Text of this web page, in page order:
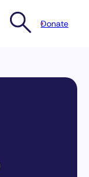
Donate